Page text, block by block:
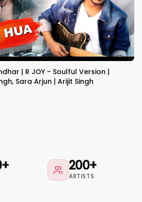
| R JOY - Soulful Version |
Sara Arjun | Arijit Singh
200+
ARTISTS